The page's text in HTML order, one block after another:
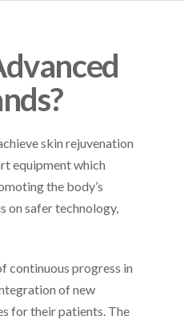
skin rejuvenation
equipment which
the body’s
on safer technology,
continuous progress in
of new
for their patients. The